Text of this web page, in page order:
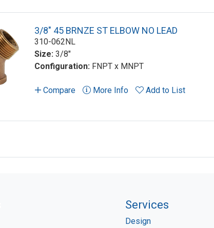
3/8" 45 BRNZE ST ELBOW NO LEAD
310-062NL
Size: 3/8"
Configuration: FNPT x MNPT
Compare More Info Add to List
Services
Design